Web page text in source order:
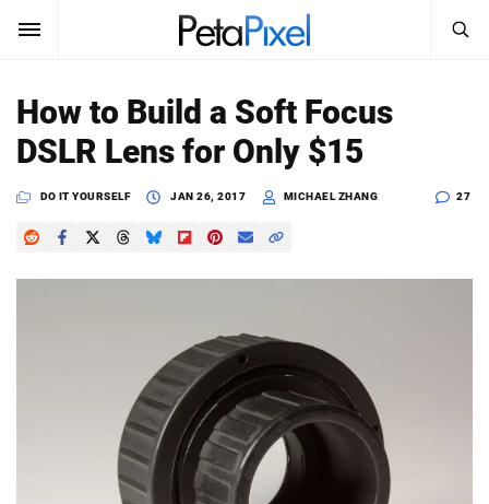
SUBSCRIBE
News
Reviews
Search
SEARCH
How to Build a Soft Focus
DSLR Lens for Only $15
DO IT YOURSELF JAN 26, 2017 MICHAEL ZHANG 27